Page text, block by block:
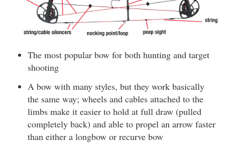
The most popular bow for both hunting and target
shooting
A bow with many styles, but they work basically
the same way; wheels and cables attached to the
limbs make it easier to hold at full draw (pulled
completely back) and able to propel an arrow faster
than either a longbow or recurve bow